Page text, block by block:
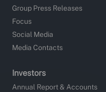
Group Press Releases
Focus
Social Media
Media Contacts
Investors
Annual Report & Accounts